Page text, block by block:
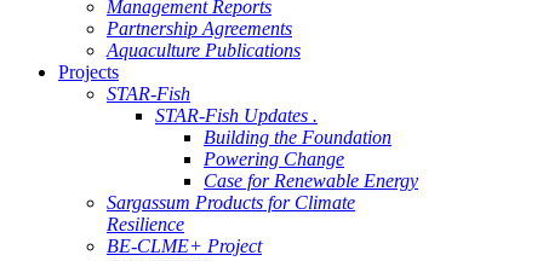
Management Reports
Partnership Agreements
Aquaculture Publications
Projects
STAR-Fish
STAR-Fish Updates .
Building the Foundation
Powering Change
Case for Renewable Energy
Sargassum Products for Climate
Resilience
BE-CLME+ Project